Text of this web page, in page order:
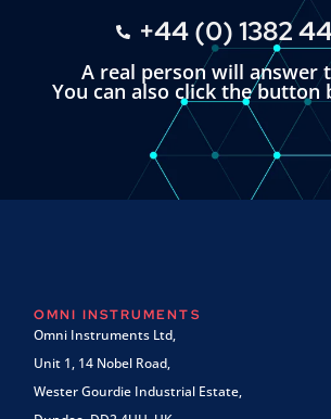
+44 (0) 1382
A real person will answer
You can also click the
OMNI INSTRUMENTS
Omni Instruments Ltd,
Unit 1, 14 Nobel Road,
Wester Gourdie Industrial Estate,